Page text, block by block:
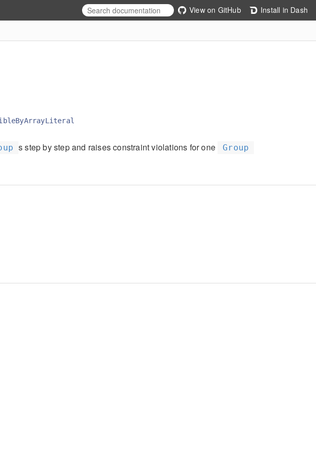
View on GitHub
Install in Dash
s step by step and raises constraint violations for one Group